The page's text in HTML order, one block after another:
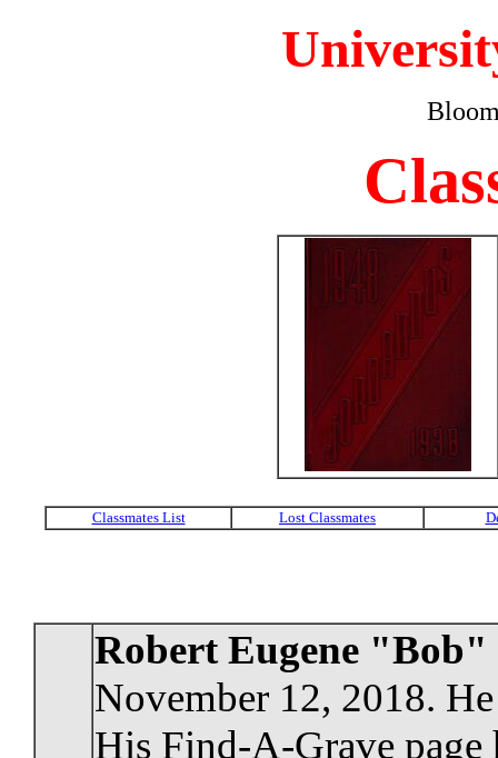
Robert Eugene
November 12, 2018.
His Find-A-Grave page